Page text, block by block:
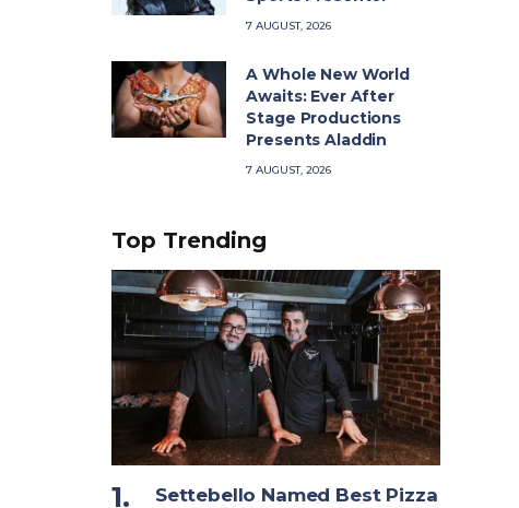
7 AUGUST, 2026
A Whole New World
Awaits: Ever After
Stage Productions
Presents Aladdin
7 AUGUST, 2026
Top Trending
Settebello Named Best Pizza